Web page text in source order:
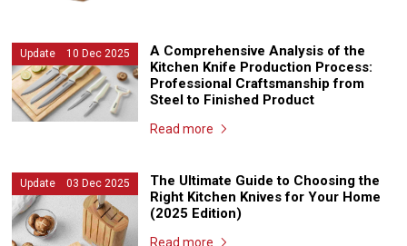
Update 10 Dec 2025
A Comprehensive Analysis of the
Kitchen Knife Production Process:
Professional Craftsmanship from
Steel to Finished Product
Read more
Update 03 Dec 2025
The Ultimate Guide to Choosing the
Right Kitchen Knives for Your Home
(2025 Edition)
Read more